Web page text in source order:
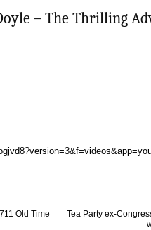
– The Thrilling
Old Time
Tea Party ex-